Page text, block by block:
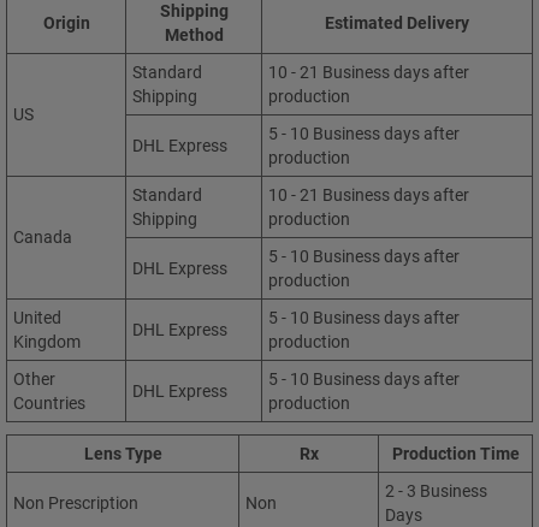
Origin
Shipping
Method
Estimated Delivery
US
Standard
Shipping
10 - 21 Business days after
production
DHL Express
5 - 10 Business days after
production
Canada
Standard
Shipping
10 - 21 Business days after
production
DHL Express
5 - 10 Business days after
production
United
Kingdom
DHL Express
5 - 10 Business days after
production
Other
Countries
DHL Express
5 - 10 Business days after
production
Lens Type Rx Production Time
Non Prescription Non
2 - 3 Business
Days